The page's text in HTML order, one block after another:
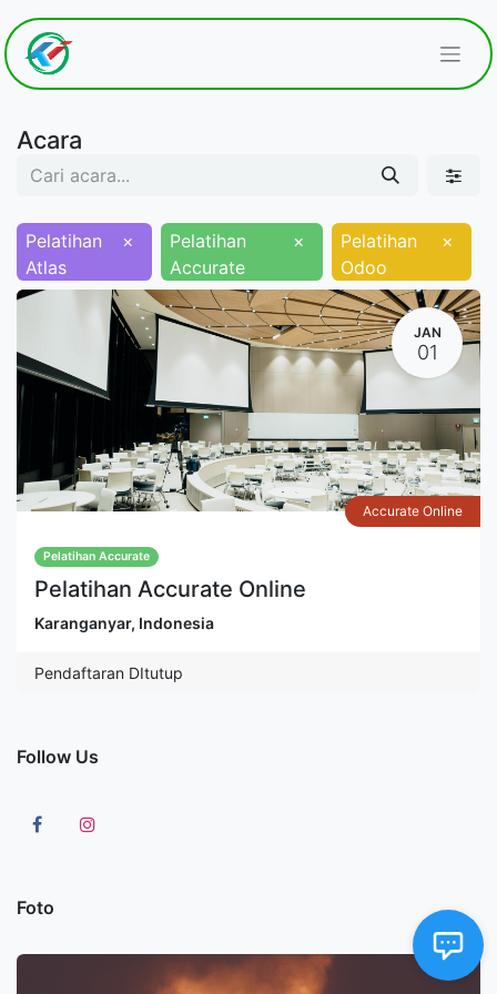
Acara
Pelatihan
Atlas
×
Pelatihan
Accurate
×
Pelatihan
Odoo
×
JAN
01
Accurate Online
Pelatihan Accurate
Pelatihan Accurate Online
Karanganyar, Indonesia
Pendaftaran DItutup
Follow Us
Foto